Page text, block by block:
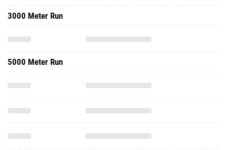
3000 Meter Run
5000 Meter Run